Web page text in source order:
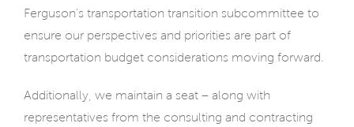
Ferguson’s transportation transition subcommittee to
ensure our perspectives and priorities are part of
transportation budget considerations moving forward.
Additionally, we maintain a seat – along with
representatives from the consulting and contracting